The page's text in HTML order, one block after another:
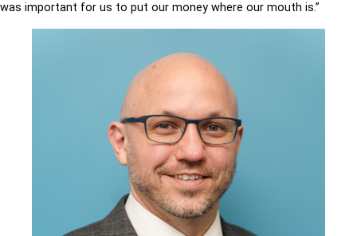
was important for us to put our money where our mouth is.”